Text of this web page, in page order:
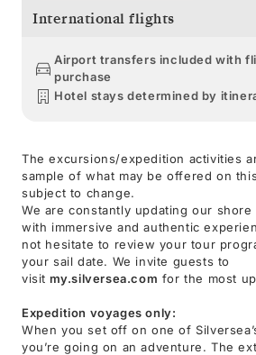
International flights
Airport transfers included with
purchase
Hotel stays determined by
The excursions/expedition activities
sample of what may be offered on
subject to change.
We are constantly updating our
with immersive and authentic
not hesitate to review your tour
your sail date. We invite guests to
visit my.silversea.com for the most
Expedition voyages only:
When you set off on one of
you’re going on an adventure. The